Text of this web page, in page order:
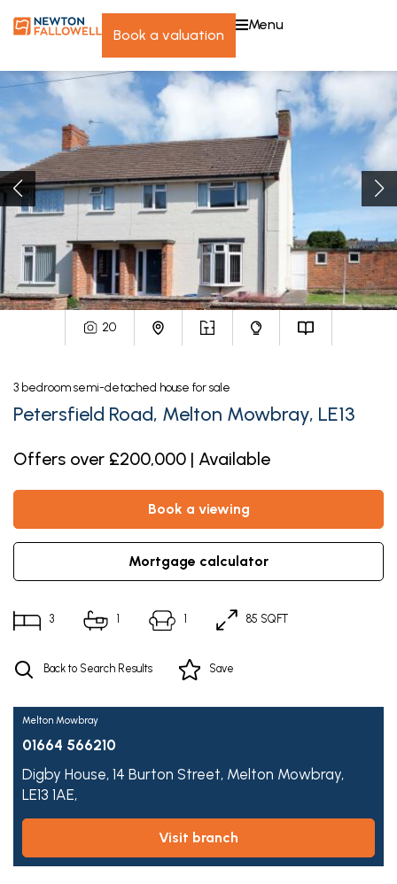
book a valuation
menu
20
3 bedroom semi-detached house for sale
Petersfield Road, Melton Mowbray, LE13
Offers over £200,000 | Available
book a viewing
mortgage calculator
3 1 1 85 SQFT
Back to Search Results Save
Melton Mowbray
01664 566210
Digby House, 14 Burton Street, Melton Mowbray,
LE13 1AE,
visit branch